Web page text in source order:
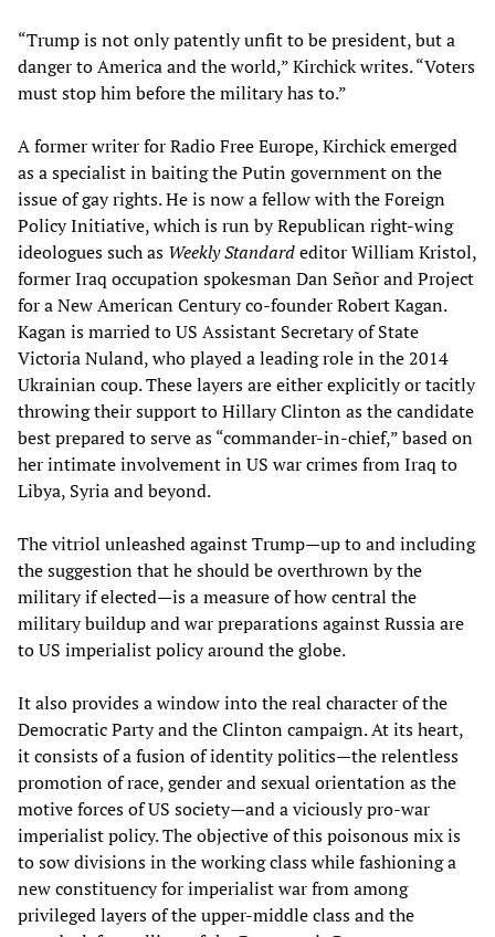
“Trump is not only patently unfit to be president, but a
danger to America and the world,” Kirchick writes. “Voters
must stop him before the military has to.”
A former writer for Radio Free Europe, Kirchick emerged
as a specialist in baiting the Putin government on the
issue of gay rights. He is now a fellow with the Foreign
Policy Initiative, which is run by Republican right-wing
ideologues such as Weekly Standardeditor William Kristol,
former Iraq occupation spokesman Dan Señor and Project
for a New American Century co-founder Robert Kagan.
Kagan is married to US Assistant Secretary of State
Victoria Nuland, who played a leading role in the 2014
Ukrainian coup. These layers are either explicitly or tacitly
throwing their support to Hillary Clinton as the candidate
best prepared to serve as “commander-in-chief,” based on
her intimate involvement in US war crimes from Iraq to
Libya, Syria and beyond.
The vitriol unleashed against Trump—up to and including
the suggestion that he should be overthrown by the
military if elected—is a measure of how central the
military buildup and war preparations against Russia are
to US imperialist policy around the globe.
It also provides a window into the real character of the
Democratic Party and the Clinton campaign. At its heart,
it consists of a fusion of identity politics—the relentless
promotion of race, gender and sexual orientation as the
motive forces of US society—and a viciously pro-war
imperialist policy. The objective of this poisonous mix is
to sow divisions in the working class while fashioning a
new constituency for imperialist war from among
privileged layers of the upper-middle class and the